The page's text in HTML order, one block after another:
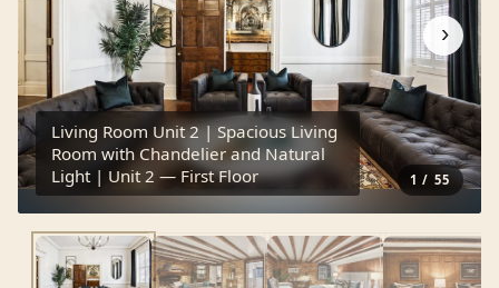
›
1 /55
Living Room Unit 2 | Spacious Living
Room with Chandelier and Natural
Light | Unit 2 — First Floor